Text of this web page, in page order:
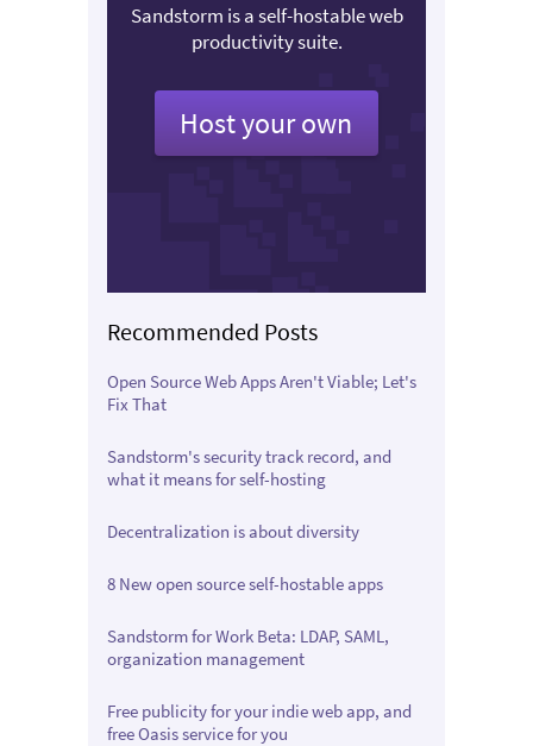
Sandstorm is a self-hostable web
productivity suite.
Host your own
Recommended Posts
Open Source Web Apps Aren't Viable; Let's
Fix That
Sandstorm's security track record, and
what it means for self-hosting
Decentralization is about diversity
8 New open source self-hostable apps
Sandstorm for Work Beta: LDAP, SAML,
organization management
Free publicity for your indie web app, and
free Oasis service for you